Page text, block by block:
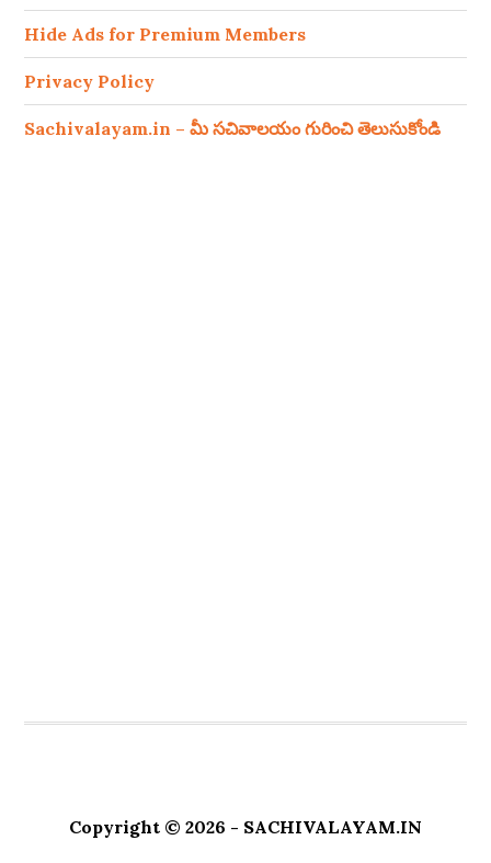
Hide Ads for Premium Members
Privacy Policy
Sachivalayam.in – మీ సచివాలయం గురించి తెలుసుకోండి
Copyright © 2026 - SACHIVALAYAM.IN